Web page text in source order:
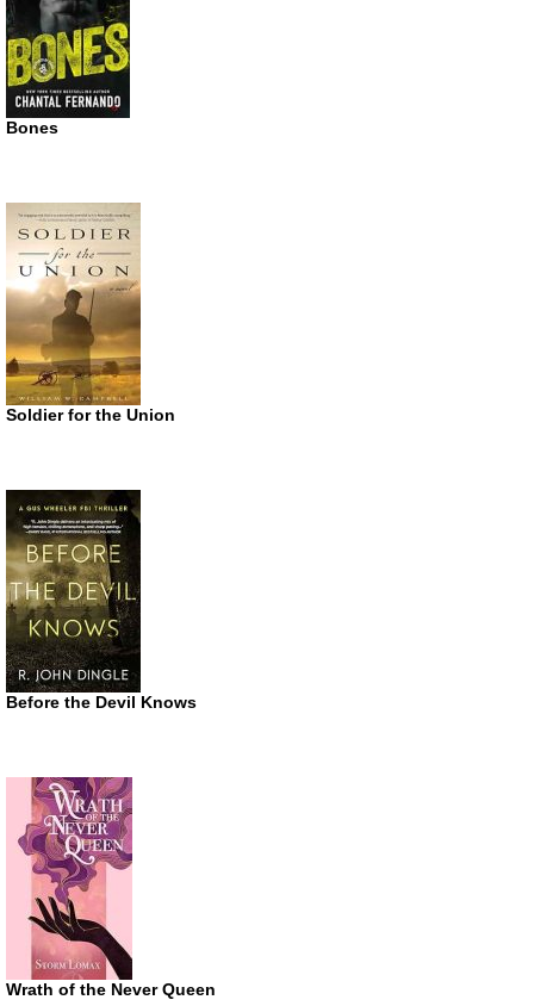
Bones
Soldier for the Union
Before the Devil Knows
Wrath of the Never Queen